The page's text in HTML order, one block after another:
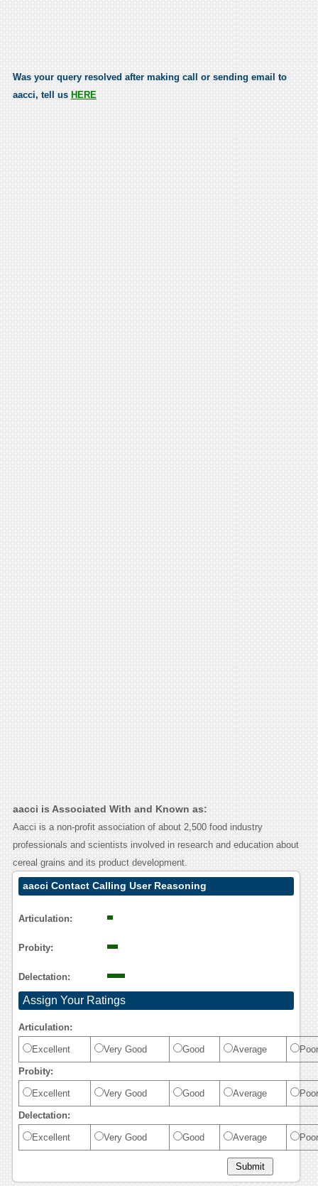
Was your query resolved after making call or sending email to
aacci, tell us HERE
aacci is Associated With and Known as:
Aacci is a non-profit association of about 2,500 food industry
professionals and scientists involved in research and education about
cereal grains and its product development.
aacci Contact Calling User Reasoning
Articulation:
Probity:
Delectation:
Assign Your Ratings
Articulation:
Excellent Very Good Good Average Poor
Probity:
Excellent Very Good Good Average Poor
Delectation:
Excellent Very Good Good Average Poor